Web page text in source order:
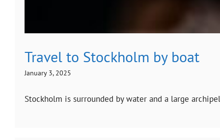
Travel to Stockholm by boat
January 3, 2025
Stockholm is surrounded by water and a large